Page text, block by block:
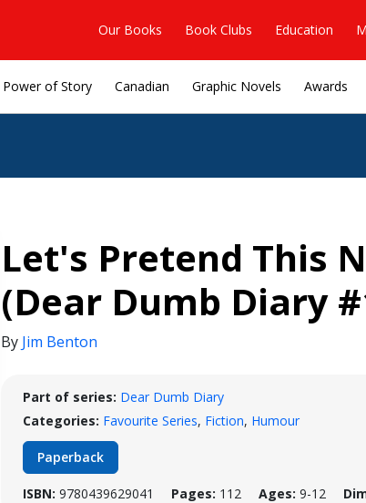
Our Books Book Clubs Education
Power of Story Canadian Graphic Novels Awards
Let's Pretend This
(Dear Dumb Diary
By Jim Benton
Part of series: Dear Dumb Diary
Categories: Favourite Series, Fiction, Humour
Paperback
ISBN: 9780439629041 Pages: 112 Ages: 9-12